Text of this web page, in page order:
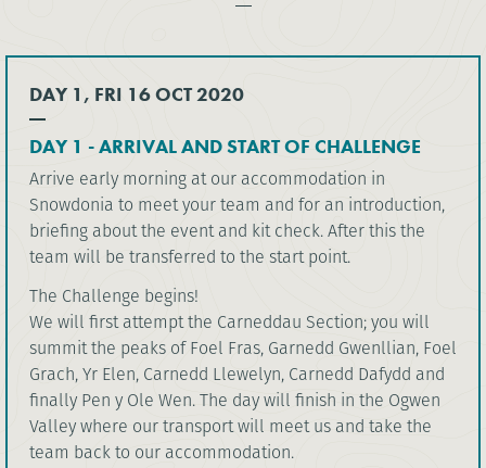
DAY 1, FRI 16 OCT 2020
DAY 1 - ARRIVAL AND START OF CHALLENGE
Arrive early morning at our accommodation in
Snowdonia to meet your team and for an introduction,
briefing about the event and kit check. After this the
team will be transferred to the start point.
The Challenge begins!
We will first attempt the Carneddau Section; you will
summit the peaks of Foel Fras, Garnedd Gwenllian, Foel
Grach, Yr Elen, Carnedd Llewelyn, Carnedd Dafydd and
finally Pen y Ole Wen. The day will finish in the Ogwen
Valley where our transport will meet us and take the
team back to our accommodation.